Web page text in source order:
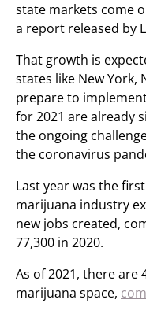
state markets come
a report released by
That growth is
states like New York,
prepare to
for 2021 are already
the ongoing
the coronavirus
Last year was the
marijuana industry
new jobs created,
77,300 in 2020.
As of 2021, there are
marijuana space,